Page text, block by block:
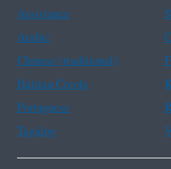
Assistance
Arabic
Chinese (traditional)
Haitian Creole
Portuguese
Tagalog